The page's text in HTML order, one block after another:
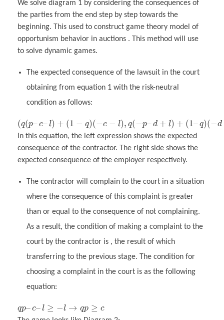
We solve diagram 1 by considering the consequences of
the parties from the end step by step towards the
beginning. This used to construct game theory model of
opportunism behavior in auctions . This method will use
to solve dynamic games.
The expected consequence of the lawsuit in the court
obtaining from equation 1 with the risk-neutral
condition as follows:
(q(p–c–l) + (1 − q)(−c − l), q(−p–d + l) + (1– q)(−d
In this equation, the left expression shows the expected
consequence of the contractor. The right side shows the
expected consequence of the employer respectively.
The contractor will complain to the court in a situation
where the consequence of this complaint is greater
than or equal to the consequence of not complaining.
As a result, the condition of making a complaint to the
court by the contractor is , the result of which
transferring to the previous stage. The condition for
choosing a complaint in the court is as the following
equation:
qp–c–l ≥ −l → qp ≥ c